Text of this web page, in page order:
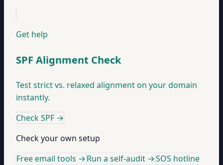
Get help
SPF Alignment Check
Test strict vs. relaxed alignment on your domain
instantly.
Check SPF →
Check your own setup
Free email tools →Run a self-audit →SOS hotline